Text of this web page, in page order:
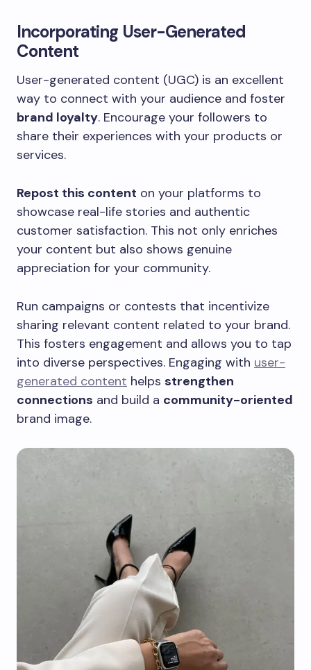
Incorporating User-Generated
Content
User-generated content (UGC) is an excellent
way to connect with your audience and foster
brand loyalty. Encourage your followers to
share their experiences with your products or
services.
Repost this content on your platforms to
showcase real-life stories and authentic
customer satisfaction. This not only enriches
your content but also shows genuine
appreciation for your community.
Run campaigns or contests that incentivize
sharing relevant content related to your brand.
This fosters engagement and allows you to tap
into diverse perspectives. Engaging with user-
generated content helps strengthen
connections and build a community-oriented
brand image.